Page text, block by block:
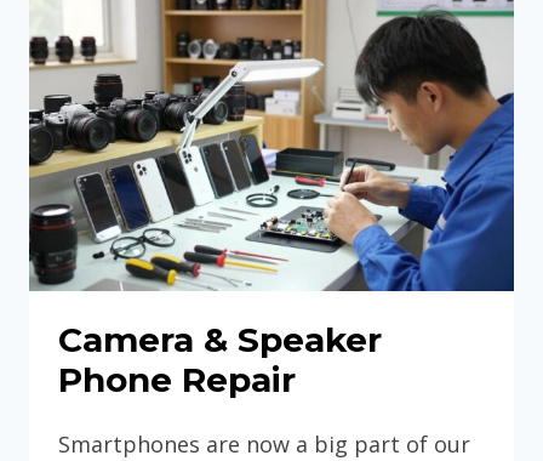
Camera & Speaker
Phone Repair
Smartphones are now a big part of our